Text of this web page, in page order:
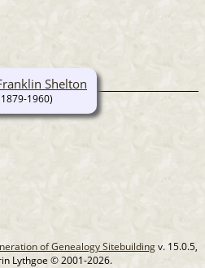
Shelton
1960)
of Genealogy Sitebuildingv. 15.0.5,
Lythgoe © 2001-2026.